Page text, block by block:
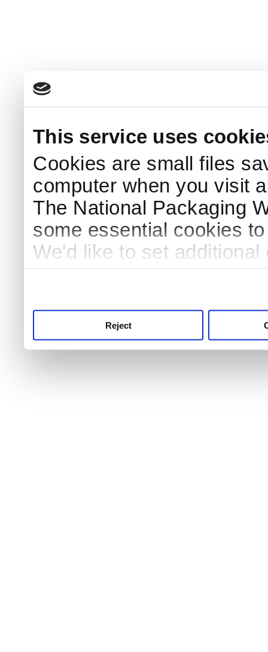
This service uses
Cookies are small files
computer when you visit
The National Packaging
some essential cookies
We'd like to set
Reject